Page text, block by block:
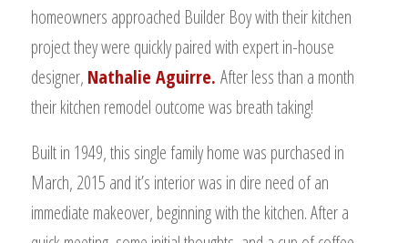
homeowners approached Builder Boy with their kitchen
project they were quickly paired with expert in-house
designer, Nathalie Aguirre. After less than a month
their kitchen remodel outcome was breath taking!
Built in 1949, this single family home was purchased in
March, 2015 and it’s interior was in dire need of an
immediate makeover, beginning with the kitchen. After a